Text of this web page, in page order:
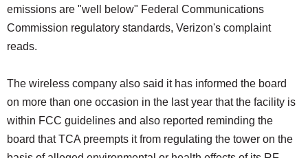
emissions are "well below" Federal Communications
Commission regulatory standards, Verizon's complaint
reads.
The wireless company also said it has informed the board
on more than one occasion in the last year that the facility is
within FCC guidelines and also reported reminding the
board that TCA preempts it from regulating the tower on the